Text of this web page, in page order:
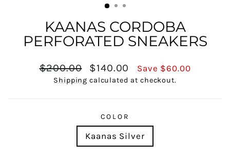
KAANAS CORDOBA
PERFORATED SNEAKERS
Regular
price
$200.00
Sale
price
$140.00 Save $60.00
Shipping calculated at checkout.
COLOR
Kaanas Silver